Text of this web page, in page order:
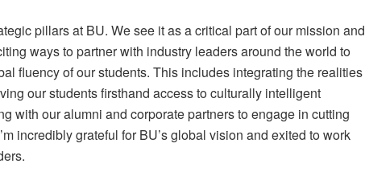
pillars at BU. We see it as a critical part of our mission and
ways to partner with industry leaders around the world to
fluency of our students. This includes integrating the realities
our students firsthand access to culturally intelligent
with our alumni and corporate partners to engage in cutting
incredibly grateful for BU’s global vision and exited to work